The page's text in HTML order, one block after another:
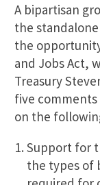
A bipartisan
the
the
and Jobs Act,
Treasury
five
on the
Support for
the types of